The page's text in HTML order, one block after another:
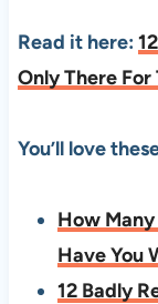
Read it here:
Only There For
You’ll love
How Many
Have You
12 Badly